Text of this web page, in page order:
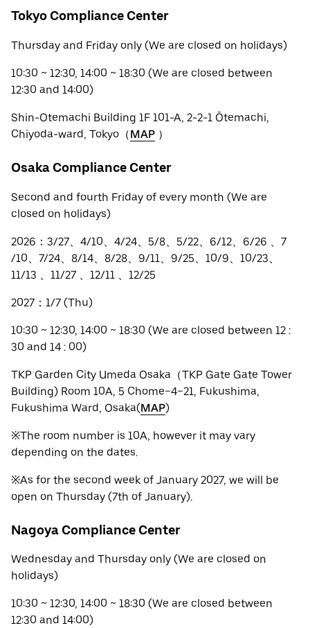
Tokyo Compliance Center
Thursday and Friday only (We are closed on holidays)
10:30 ~ 12:30, 14:00 ~ 18:30 (We are closed between
12:30 and 14:00)
Shin-Otemachi Building 1F 101-A, 2-2-1 Ōtemachi,
Chiyoda-ward, Tokyo（MAP ）
Osaka Compliance Center
Second and fourth Friday of every month (We are
closed on holidays)
2026：3/27、4/10、4/24、5/8、5/22、6/12、6/26 、7
/10、7/24、8/14、8/28、9/11、9/25、10/9、10/23、
11/13 、11/27 、12/11 、12/25
2027：1/7 (Thu)
10:30 ~ 12:30, 14:00 ~ 18:30 (We are closed between 12 :
30 and 14 : 00)
TKP Garden City Umeda Osaka（TKP Gate Gate Tower
Building) Room 10A, 5 Chome−4−21, Fukushima,
Fukushima Ward, Osaka(MAP)
※The room number is 10A, however it may vary
depending on the dates.
※As for the second week of January 2027, we will be
open on Thursday (7th of January).
Nagoya Compliance Center
Wednesday and Thursday only (We are closed on
holidays)
10:30 ~ 12:30, 14:00 ~ 18:30 (We are closed between
12:30 and 14:00)